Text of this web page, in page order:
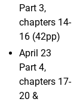
Part 3,
chapters 14-
16 (42pp)
April 23
Part 4,
chapters 17-
20 &